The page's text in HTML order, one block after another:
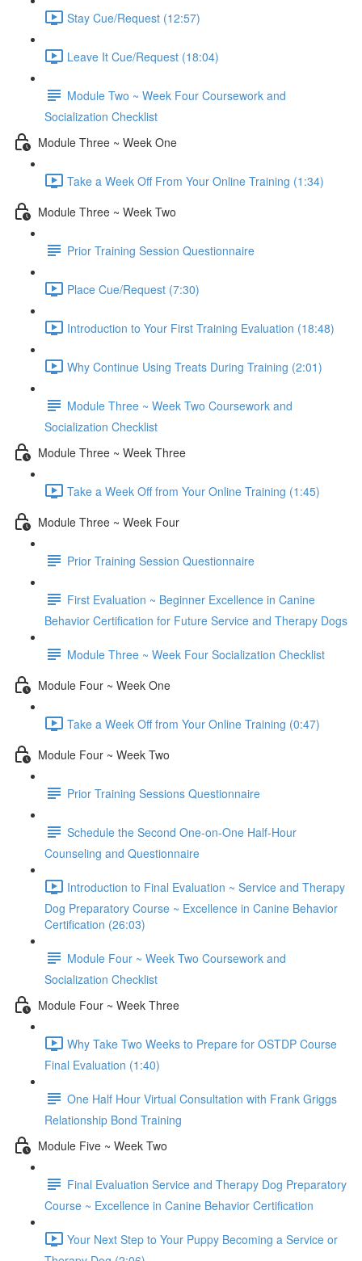
Stay Cue/Request (12:57)
Leave It Cue/Request (18:04)
Module Two ~ Week Four Coursework and
Socialization Checklist
Module Three ~ Week One
Take a Week Off From Your Online Training (1:34)
Module Three ~ Week Two
Prior Training Session Questionnaire
Place Cue/Request (7:30)
Introduction to Your First Training Evaluation (18:48)
Why Continue Using Treats During Training (2:01)
Module Three ~ Week Two Coursework and
Socialization Checklist
Module Three ~ Week Three
Take a Week Off from Your Online Training (1:45)
Module Three ~ Week Four
Prior Training Session Questionnaire
First Evaluation ~ Beginner Excellence in Canine
Behavior Certification for Future Service and Therapy Dogs
Module Three ~ Week Four Socialization Checklist
Module Four ~ Week One
Take a Week Off from Your Online Training (0:47)
Module Four ~ Week Two
Prior Training Sessions Questionnaire
Schedule the Second One-on-One Half-Hour
Counseling and Questionnaire
Introduction to Final Evaluation ~ Service and Therapy
Dog Preparatory Course ~ Excellence in Canine Behavior
Certification (26:03)
Module Four ~ Week Two Coursework and
Socialization Checklist
Module Four ~ Week Three
Why Take Two Weeks to Prepare for OSTDP Course
Final Evaluation (1:40)
One Half Hour Virtual Consultation with Frank Griggs
Relationship Bond Training
Module Five ~ Week Two
Final Evaluation Service and Therapy Dog Preparatory
Course ~ Excellence in Canine Behavior Certification
Your Next Step to Your Puppy Becoming a Service or